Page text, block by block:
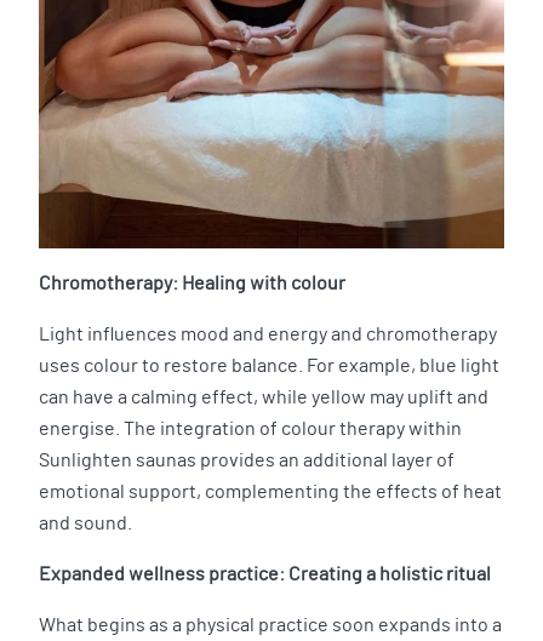
Chromotherapy: Healing with colour
Light influences mood and energy and chromotherapy
uses colour to restore balance. For example, blue light
can have a calming effect, while yellow may uplift and
energise. The integration of colour therapy within
Sunlighten saunas provides an additional layer of
emotional support, complementing the effects of heat
and sound.
Expanded wellness practice: Creating a holistic ritual
What begins as a physical practice soon expands into a